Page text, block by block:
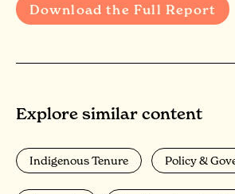
Download the Full Report
Explore similar content
Indigenous Tenure Policy &